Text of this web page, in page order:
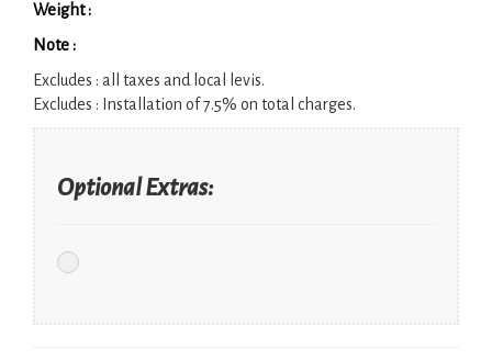
Weight :
Note :
Excludes : all taxes and local levis.
Excludes : Installation of 7.5% on total charges.
Optional Extras: